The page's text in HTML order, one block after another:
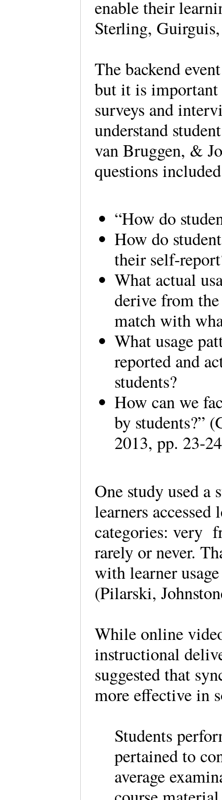
enable their
Sterling,
The backend
but it is important
surveys and
understand
van Bruggen, &
questions
“How do
How do
their self-
What actual
derive from
match with
What usage
reported and
students?
How can we
by students?”
2013, pp. 23-
One study used a
learners
categories: very
rarely or never.
with learner
(Pilarski,
While online
instructional
suggested that
more effective in
Students
pertained to
average